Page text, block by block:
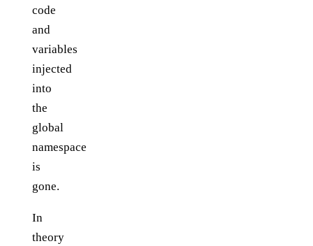
code
and
variables
injected
into
the
global
namespace
is
gone.
In
theory